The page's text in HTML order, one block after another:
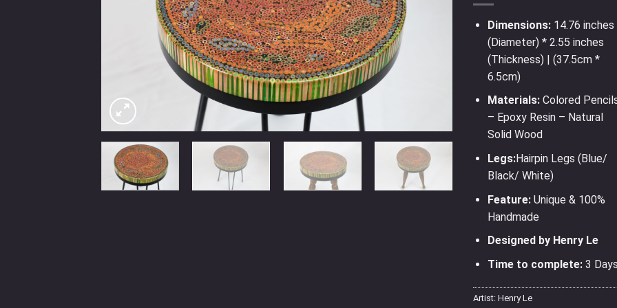
Dimensions:14.76 inches
(Diameter) * 2.55 inches
(Thickness) | (37.5cm *
6.5cm)
Materials:Colored
– Epoxy Resin – Natural
Solid Wood
Legs:Hairpin Legs (Blue/
Black/ White)
Feature:Unique & 100%
Handmade
Designed by Henry Le
Time to complete:3
Artist: Henry Le